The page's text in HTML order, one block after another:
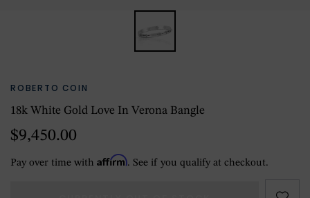
ROBERTO COIN
18k White Gold Love In Verona Bangle
$9,450.00
Pay over time with Affirm. See if you qualify at checkout.